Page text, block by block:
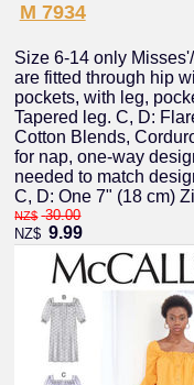
M 7934
Size 6-14 only
are fitted through hip
pockets, with leg,
Tapered leg. C, D:
Cotton Blends,
for nap, one-way
needed to match
C, D: One 7" (18 cm)
NZ$ 30.00
NZ$ 9.99